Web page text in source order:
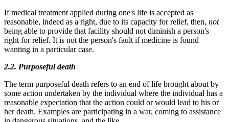
If medical treatment applied during one's life is accepted as
reasonable, indeed as a right, due to its capacity for relief, then, not
being able to provide that facility should not diminish a person's
right for relief. It is not the person's fault if medicine is found
wanting in a particular case.
2.2. Purposeful death
The term purposeful death refers to an end of life brought about by
some action undertaken by the individual where the individual has a
reasonable expectation that the action could or would lead to his or
her death. Examples are participating in a war, coming to assistance